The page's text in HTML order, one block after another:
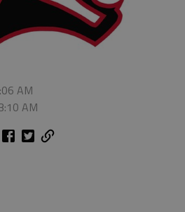
AM
AM